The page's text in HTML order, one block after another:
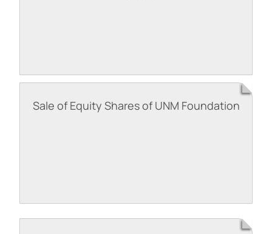
Sale of Equity Shares of UNM Foundation